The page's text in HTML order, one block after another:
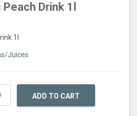
Drink 1l
1l
Juices
ADD TO CART